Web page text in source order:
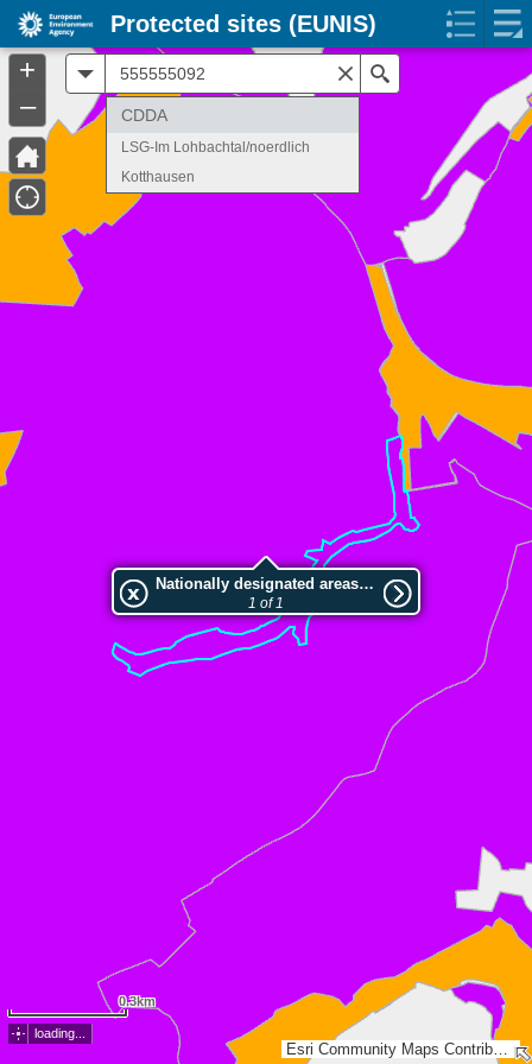
Esri Community Maps Contributors, Land NRW, Esri, TomTom, Garmin, GeoTechnologies, Inc, METI/NASA, USGS
Nationally designated areas (NatDA) - Large scale viewing:LSG-Im Lohbachtal/noerdlich Kotthausen
1 of 1
0.3km
loading...
CDDA
LSG-Im Lohbachtal/noerdlich
Kotthausen
+
–
Protected sites (EUNIS)